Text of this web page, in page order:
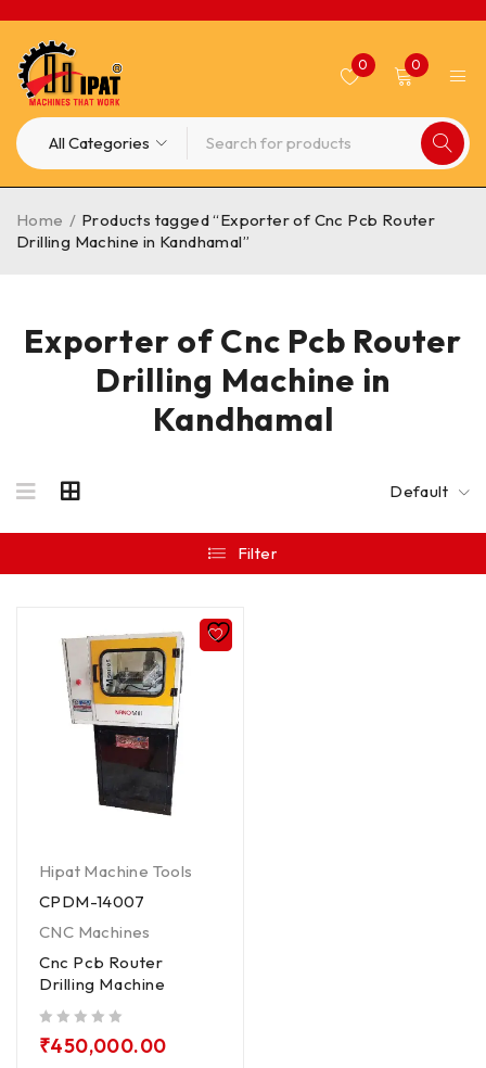
0 0
Exporter of Cnc Pcb Router
Drilling Machine in
Kandhamal
Home / Products tagged “Exporter of Cnc Pcb Router
Drilling Machine in Kandhamal”
Default
Filter
Hipat Machine Tools
CPDM-14007
CNC Machines
Cnc Pcb Router
Drilling Machine
₹450,000.00